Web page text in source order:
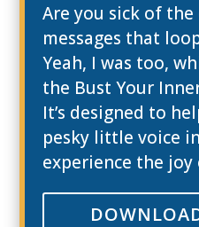
Are you sick of
messages that
Yeah, I was too,
the Bust Your
It’s designed to
pesky little voice
experience the